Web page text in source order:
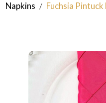
Napkins / Fuchsia Pintuck